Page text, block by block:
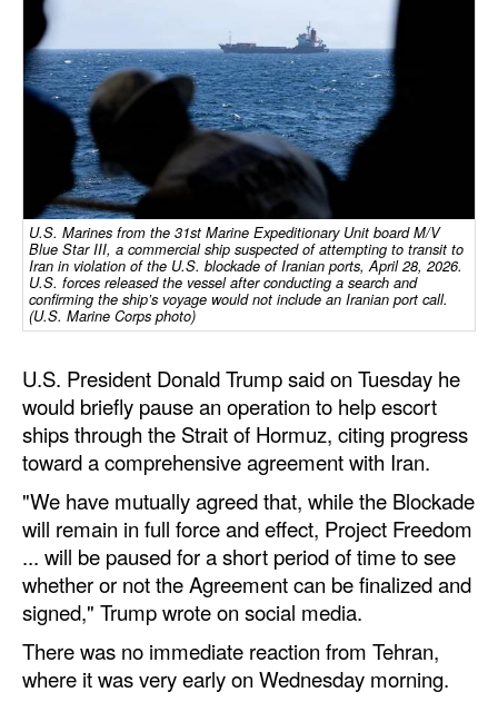
Cargo
Containers & Breakbulk
Liquid Bulk
RoRo
Cruise
Intermodal
Infrastructure
Dredging
Engineering & Construction
Port Development
Bunkering
Technology
Automation
Cybersecurity
Equipment
U.S. Marines from the 31st Marine Expeditionary Unit board M/V
Blue Star III, a commercial ship suspected of attempting to transit to
Iran in violation of the U.S. blockade of Iranian ports, April 28, 2026.
U.S. forces released the vessel after conducting a search and
confirming the ship’s voyage would not include an Iranian port call.
(U.S. Marine Corps photo)
U.S. President Donald Trump said on Tuesday he
would briefly pause an operation to help escort
ships through the Strait of Hormuz, citing progress
toward a comprehensive agreement with Iran.
"We have mutually agreed that, while the Blockade
will remain in full force and effect, Project Freedom
... will be paused for a short period of time to see
whether or not the Agreement can be finalized and
signed," Trump wrote on social media.
There was no immediate reaction from Tehran,
where it was very early on Wednesday morning.